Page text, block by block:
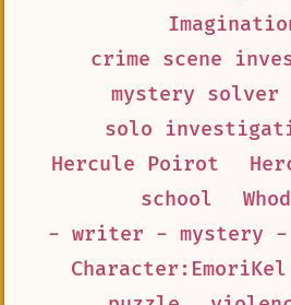
crime scene
mystery solver
solo
Hercule Poirot
school
- writer - mystery
Character:EmoriKel